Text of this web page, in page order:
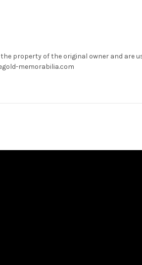
property of the original owner and are
memorabilia.com